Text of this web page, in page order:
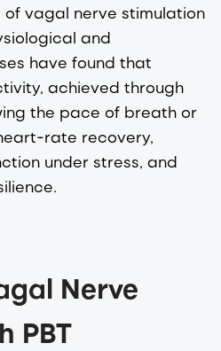
vagal nerve stimulation
and
have found that
achieved through
the pace of breath or
rate recovery,
under stress, and
Nerve
PBT